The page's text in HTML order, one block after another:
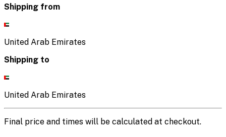
Shipping from
United Arab Emirates
Shipping to
United Arab Emirates
Final price and times will be calculated at checkout.